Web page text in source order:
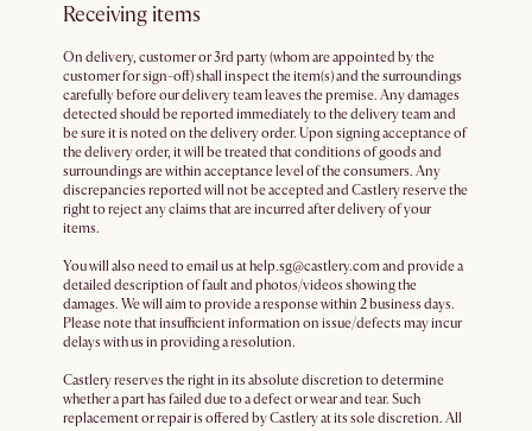
Receiving items
On delivery, customer or 3rd party (whom are appointed by the
customer for sign-off) shall inspect the item(s) and the surroundings
carefully before our delivery team leaves the premise. Any damages
detected should be reported immediately to the delivery team and
be sure it is noted on the delivery order. Upon signing acceptance of
the delivery order, it will be treated that conditions of goods and
surroundings are within acceptance level of the consumers. Any
discrepancies reported will not be accepted and Castlery reserve the
right to reject any claims that are incurred after delivery of your
items.
You will also need to email us at help.sg@castlery.com and provide a
detailed description of fault and photos/videos showing the
damages. We will aim to provide a response within 2 business days.
Please note that insufficient information on issue/defects may incur
delays with us in providing a resolution.
Castlery reserves the right in its absolute discretion to determine
whether a part has failed due to a defect or wear and tear. Such
replacement or repair is offered by Castlery at its sole discretion. All